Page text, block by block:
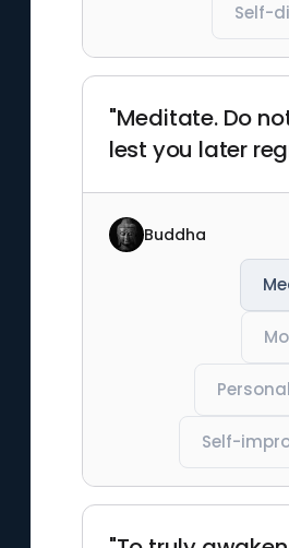
Self-
"Meditate. Do
lest you later
Buddha
Self-